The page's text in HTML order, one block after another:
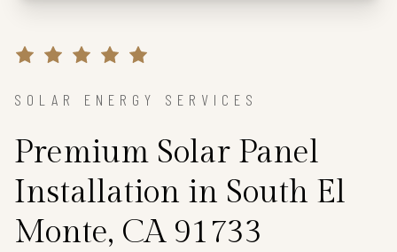
SOLAR ENERGY SERVICES
Premium Solar Panel
Installation in South El
Monte, CA 91733